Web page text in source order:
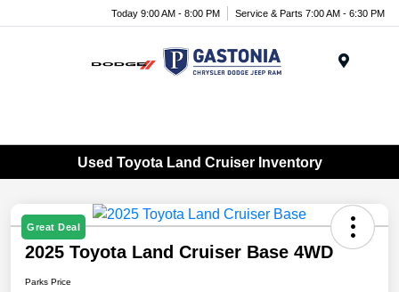
Today 9:00 AM - 8:00 PM Service & Parts 7:00 AM - 6:30 PM
Used Toyota Land Cruiser Inventory
Great Deal
2025 Toyota Land Cruiser Base 4WD
Parks Price